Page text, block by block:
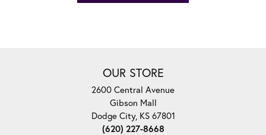
OUR STORE
2600 Central Avenue
Gibson Mall
Dodge City, KS 67801
(620) 227-8668